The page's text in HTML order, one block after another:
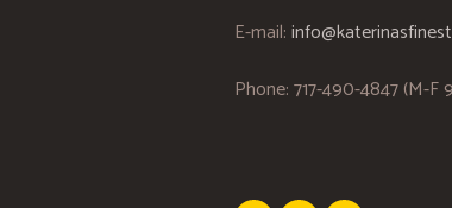
E-mail:
Phone: 717-490-4847 (M-F